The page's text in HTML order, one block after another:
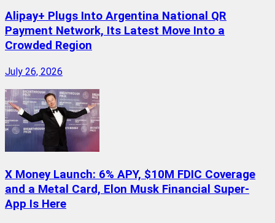
Alipay+ Plugs Into Argentina National QR
Payment Network, Its Latest Move Into a
Crowded Region
July 26, 2026
X Money Launch: 6% APY, $10M FDIC Coverage
and a Metal Card, Elon Musk Financial Super-
App Is Here